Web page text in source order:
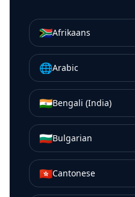
🇿🇦Afrikaans
🌐Arabic
🇮🇳Bengali (India)
🇧🇬Bulgarian
🇭🇰Cantonese